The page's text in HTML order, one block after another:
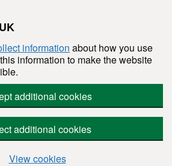
information about how you use
information to make the website
additional cookies
additional cookies
View cookies